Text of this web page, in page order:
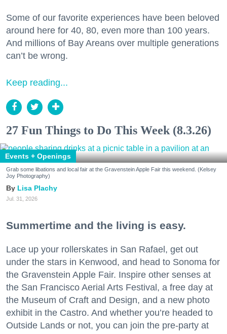
Some of our favorite experiences have been beloved
around here for 40, 80, even more than 100 years.
And millions of Bay Areans over multiple generations
can’t be wrong.
Keep reading...
27 Fun Things to Do This Week (8.3.26)
Events + Openings
Grab some libations and local fair at the Gravenstein Apple Fair this weekend. (Kelsey
Joy Photography)
Lisa Plachy
Jul. 31, 2026
Summertime and the living is easy.
Lace up your rollerskates in San Rafael, get out
under the stars in Kenwood, and head to Sonoma for
the Gravenstein Apple Fair. Inspire other senses at
the San Francisco Aerial Arts Festival, a free day at
the Museum of Craft and Design, and a new photo
exhibit in the Castro. And whether you’re headed to
Outside Lands or not, you can join the pre-party at